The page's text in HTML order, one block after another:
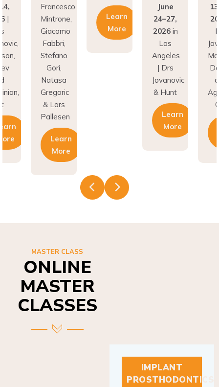
|
Francesco
Mintrone,
Giacomo
Fabbri,
Stefano
Gori,
Natasa
Gregoric
& Lars
Pallesen
Learn
More
Learn
More
June
24–27,
2026in
Los
Angeles
| Drs
Jovanovic
& Hunt
Learn
More
MASTER CLASS
ONLINE
MASTER
CLASSES
IMPLANT
PROSTHODONTICS